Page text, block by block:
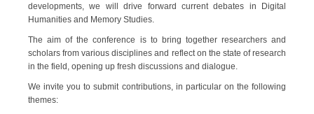
developments, we will drive forward current debates in Digital
Humanities and Memory Studies.
The aim of the conference is to bring together researchers and
scholars from various disciplines and reflect on the state of research
in the field, opening up fresh discussions and dialogue.
We invite you to submit contributions, in particular on the following
themes: